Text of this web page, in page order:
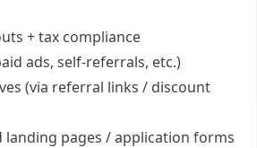
+ tax compliance
ads, self-referrals, etc.)
(via referral links / discount
landing pages /application forms